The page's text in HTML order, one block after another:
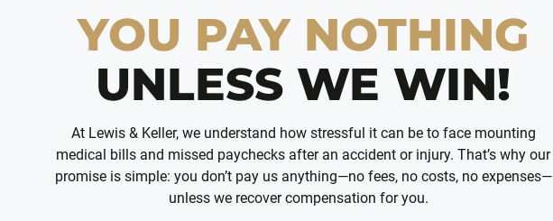
YOU PAY NOTHING
UNLESS WE WIN!
At Lewis & Keller, we understand how stressful it can be to face mounting
medical bills and missed paychecks after an accident or injury. That’s why our
promise is simple: you don’t pay us anything—no fees, no costs, no expenses—
unless we recover compensation for you.